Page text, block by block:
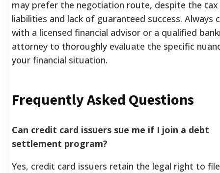
may prefer the negotiation route, despite the tax
liabilities and lack of guaranteed success. Always
with a licensed financial advisor or a qualified
attorney to thoroughly evaluate the specific
your financial situation.
Frequently Asked Questions
Can credit card issuers sue me if I join a debt
settlement program?
Yes, credit card issuers retain the legal right to